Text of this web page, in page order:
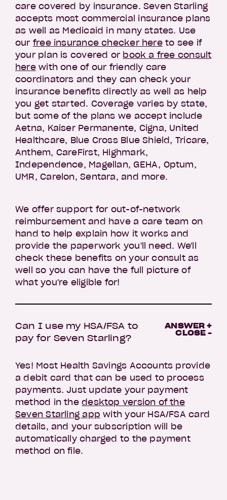
care covered by insurance. Seven Starling
accepts most commercial insurance plans
as well as Medicaid in many states. Use
our free insurance checker hereto see if
your plan is covered or book a free consult
herewith one of our friendly care
coordinators and they can check your
insurance benefits directly as well as help
you get started. Coverage varies by state,
but some of the plans we accept include
Aetna, Kaiser Permanente, Cigna, United
Healthcare, Blue Cross Blue Shield, Tricare,
Anthem, CareFirst, Highmark,
Independence, Magellan, GEHA, Optum,
UMR, Carelon, Sentara, and more.
We offer support for out-of-network
reimbursement and have a care team on
hand to help explain how it works and
provide the paperwork you'll need. We'll
check these benefits on your consult as
well so you can have the full picture of
what you're eligible for!
Can I use my HSA/FSA to
pay for Seven Starling?
ANSWER +
CLOSE -
Yes! Most Health Savings Accounts provide
a debit card that can be used to process
payments. Just update your payment
method in thedesktop version of the
Seven Starling app with your HSA/FSA card
details, and your subscription will be
automatically charged to the payment
method on file.